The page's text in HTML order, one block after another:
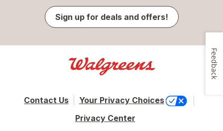
Sign up for deals and offers!
Contact Us
Your Privacy Choices
Privacy Center
Feedback